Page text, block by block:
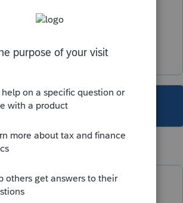
has been closed for replies.
years ago